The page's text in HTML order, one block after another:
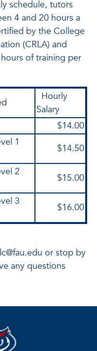
schedule, tutors
4 and 20 hours a
by the College
(CRLA) and
of training per
Hourly
Salary
$14.00
1
$14.50
2
$15.00
3
$16.00
or stop by
any questions